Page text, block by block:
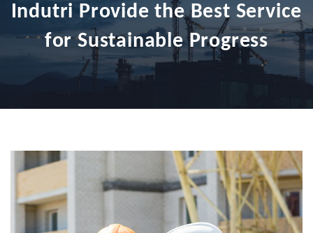
Indutri Provide the Best Service
for Sustainable Progress